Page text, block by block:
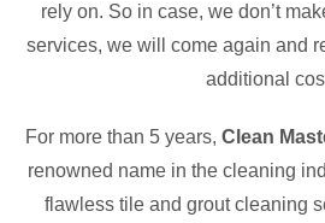
rely on. So in case, we don’t
services, we will come again and
additional
For more than 5 years, Clean
renowned name in the cleaning
flawless tile and grout cleaning